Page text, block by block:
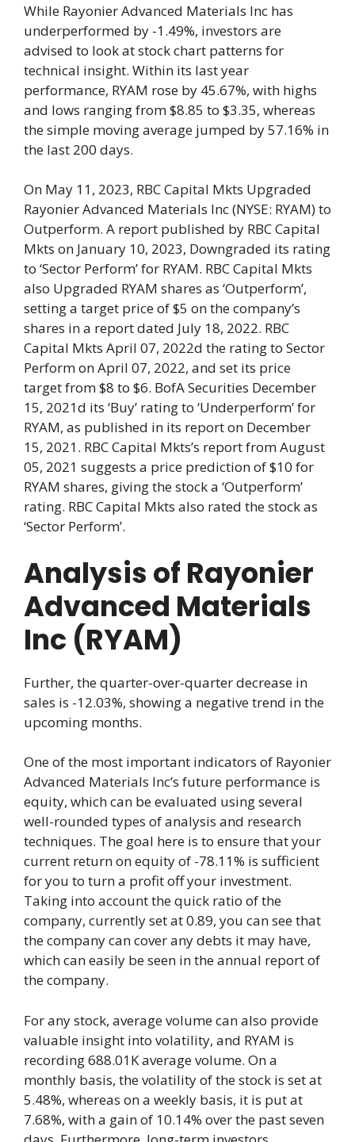
While Rayonier Advanced Materials Inc has
underperformed by -1.49%, investors are
advised to look at stock chart patterns for
technical insight. Within its last year
performance, RYAM rose by 45.67%, with highs
and lows ranging from $8.85 to $3.35, whereas
the simple moving average jumped by 57.16% in
the last 200 days.
On May 11, 2023, RBC Capital Mkts Upgraded
Rayonier Advanced Materials Inc (NYSE: RYAM) to
Outperform. A report published by RBC Capital
Mkts on January 10, 2023, Downgraded its rating
to ‘Sector Perform’ for RYAM. RBC Capital Mkts
also Upgraded RYAM shares as ‘Outperform’,
setting a target price of $5 on the company’s
shares in a report dated July 18, 2022. RBC
Capital Mkts April 07, 2022d the rating to Sector
Perform on April 07, 2022, and set its price
target from $8 to $6. BofA Securities December
15, 2021d its ‘Buy’ rating to ‘Underperform’ for
RYAM, as published in its report on December
15, 2021. RBC Capital Mkts’s report from August
05, 2021 suggests a price prediction of $10 for
RYAM shares, giving the stock a ‘Outperform’
rating. RBC Capital Mkts also rated the stock as
‘Sector Perform’.
Analysis of Rayonier
Advanced Materials
Inc (RYAM)
Further, the quarter-over-quarter decrease in
sales is -12.03%, showing a negative trend in the
upcoming months.
One of the most important indicators of Rayonier
Advanced Materials Inc’s future performance is
equity, which can be evaluated using several
well-rounded types of analysis and research
techniques. The goal here is to ensure that your
current return on equity of -78.11% is sufficient
for you to turn a profit off your investment.
Taking into account the quick ratio of the
company, currently set at 0.89, you can see that
the company can cover any debts it may have,
which can easily be seen in the annual report of
the company.
For any stock, average volume can also provide
valuable insight into volatility, and RYAM is
recording 688.01K average volume. On a
monthly basis, the volatility of the stock is set at
5.48%, whereas on a weekly basis, it is put at
7.68%, with a gain of 10.14% over the past seven